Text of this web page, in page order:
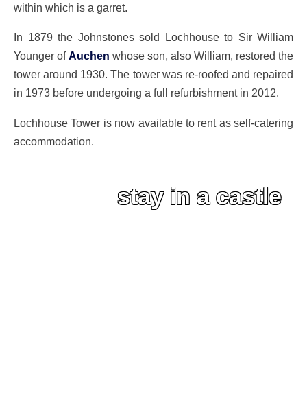
within which is a garret.
In 1879 the Johnstones sold Lochhouse to Sir William
Younger ofAuchen whose son, also William, restored the
tower around 1930. The tower was re-roofed and repaired
in 1973 before undergoing a full refurbishment in 2012.
Lochhouse Tower is now available to rent as self-catering
accommodation.
stay in a castle